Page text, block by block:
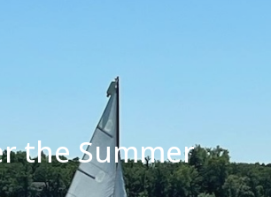
the Summer